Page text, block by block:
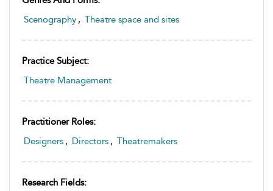
Scenography , Theatre space and sites
Practice Subject:
Theatre Management
Practitioner Roles:
Designers , Directors , Theatremakers
Research Fields: